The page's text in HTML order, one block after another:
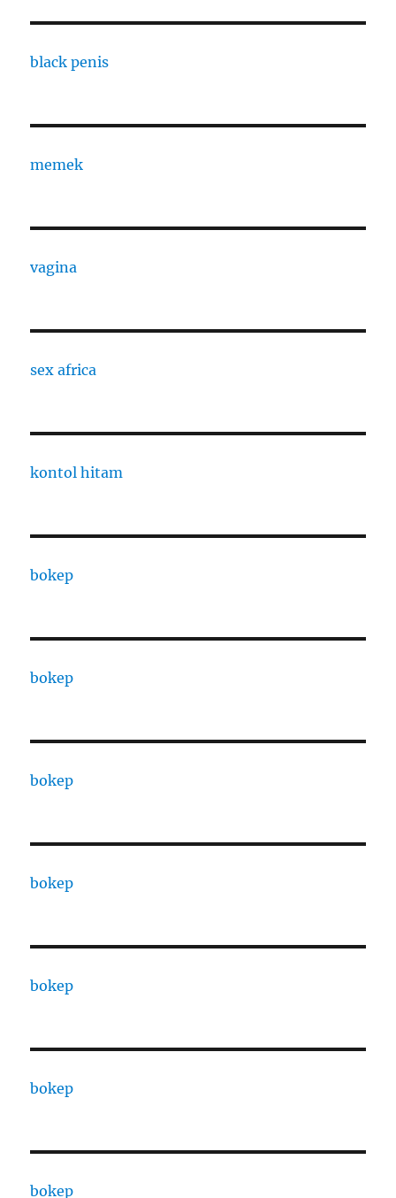
black penis
memek
vagina
sex africa
kontol hitam
bokep
bokep
bokep
bokep
bokep
bokep
bokep